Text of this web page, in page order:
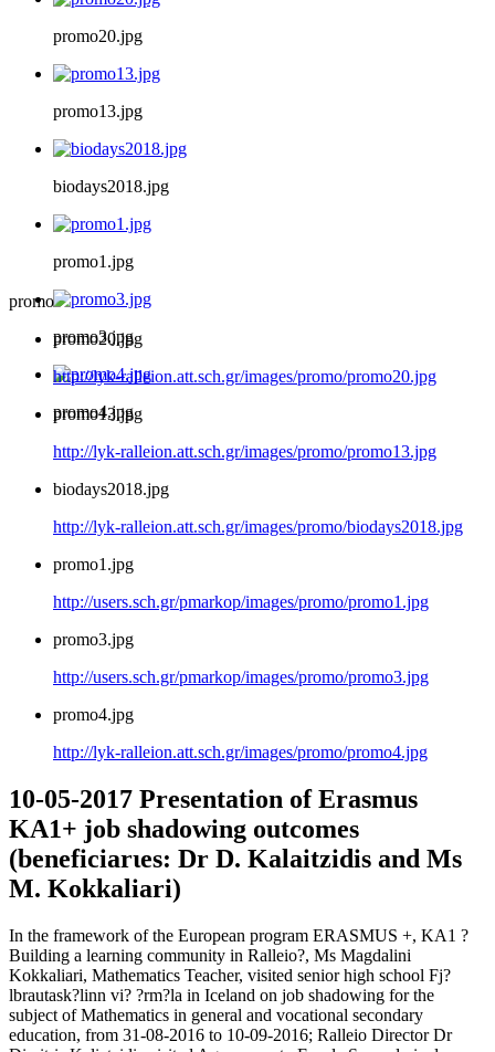
promo20.jpg
promo13.jpg
biodays2018.jpg
promo1.jpg
promo3.jpg
promo4.jpg
promo
promo20.jpg
http://lyk-ralleion.att.sch.gr/images/promo/promo20.jpg
promo13.jpg
http://lyk-ralleion.att.sch.gr/images/promo/promo13.jpg
biodays2018.jpg
http://lyk-ralleion.att.sch.gr/images/promo/biodays2018.jpg
promo1.jpg
http://users.sch.gr/pmarkop/images/promo/promo1.jpg
promo3.jpg
http://users.sch.gr/pmarkop/images/promo/promo3.jpg
promo4.jpg
http://lyk-ralleion.att.sch.gr/images/promo/promo4.jpg
10-05-2017 Presentation of Erasmus
KA1+ job shadowing outcomes
(beneficiarιes: Dr D. Kalaitzidis and Ms
M. Kokkaliari)
In the framework of the European program ERASMUS +, ΚΑ1 ?
Building a learning community in Ralleio?, Ms Magdalini
Kokkaliari, Mathematics Teacher, visited senior high school Fj?
lbrautask?linn vi? ?rm?la in Iceland on job shadowing for the
subject of Mathematics in general and vocational secondary
education, from 31-08-2016 to 10-09-2016; Ralleio Director Dr